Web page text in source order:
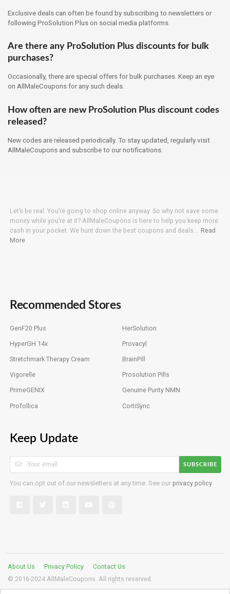
Exclusive deals can often be found by subscribing to newsletters or
following ProSolution Plus on social media platforms.
Are there any ProSolution Plus discounts for bulk
purchases?
Occasionally, there are special offers for bulk purchases. Keep an eye
on AllMaleCoupons for any such deals.
How often are new ProSolution Plus discount codes
released?
New codes are released periodically. To stay updated, regularly visit
AllMaleCoupons and subscribe to our notifications.
Let’s be real. You’re going to shop online anyway. So why not save some
money while you’re at it? AllMaleCoupons is here to help you keep more
cash in your pocket. We hunt down the best coupons and deals…. Read
More
Recommended Stores
GenF20 Plus HerSolution
HyperGH 14x Provacyl
Stretchmark Therapy Cream BrainPill
Vigorelle Prosolution Pills
PrimeGENIX Genuine Purity NMN
Profollica CortiSync
Keep Update
SUBSCRIBE
You can opt out of our newsletters at any time. See our privacy policy.
© 2016-2024 AllMaleCoupons. All rights reserved.
About Us Privacy Policy Contact Us